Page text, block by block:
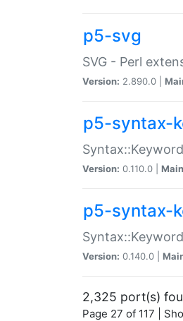
p5-svg
SVG - Perl
Version: 2.890.0 |
p5-syntax-
Version: 0.110.0 |
p5-syntax-
Version: 0.140.0 |
2,325 port(s)
Page 27 of 117 |